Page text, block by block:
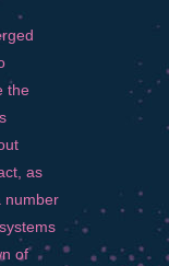
the
as
number
of